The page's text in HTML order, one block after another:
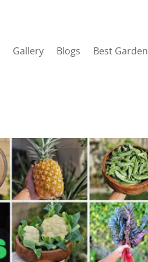
Gallery Blogs Best